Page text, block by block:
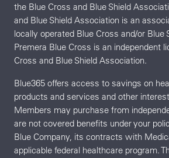
the Blue Cross and Blue Shield
and Blue Shield Association is an
locally operated Blue Cross and/or Blue
Premera Blue Cross is an independent
Cross and Blue Shield Association.
Blue365 offers access to savings on
products and services and other
Members may purchase from
are not covered benefits under your
Blue Company, its contracts with
applicable federal healthcare program.